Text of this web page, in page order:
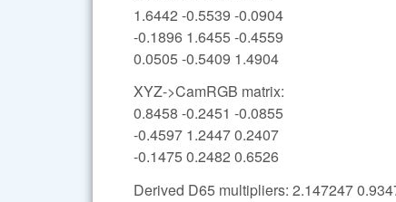
1.6442 -0.5539 -0.0904
-0.1896 1.6455 -0.4559
0.0505 -0.5409 1.4904
XYZ->CamRGB matrix:
0.8458 -0.2451 -0.0855
-0.4597 1.2447 0.2407
-0.1475 0.2482 0.6526
Derived D65 multipliers: 2.147247